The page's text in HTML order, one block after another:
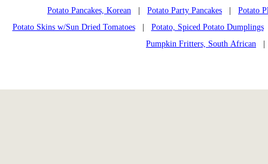
Potato Pancakes, Korean
Potato Party Pancakes
Potato
Potato Skins w/Sun Dried Tomatoes| Potato, Spiced Potato Dumplings
Pumpkin Fritters, South African